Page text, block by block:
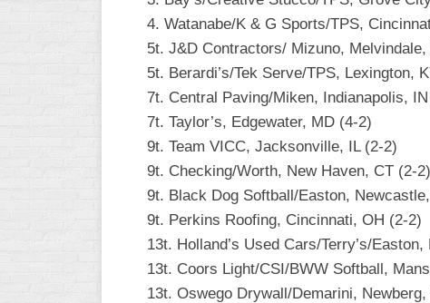
WOMEN’S
MAJOR
SLOW
WOMEN’S
OPEN
SLOW
WOMEN’S
MAJOR
FAST
OTHER
ASA
FAST
4. Watanabe/K & G Sports/TPS,
5t. J&D Contractors/ Mizuno,
5t. Berardi’s/Tek Serve/TPS, Lexington,
7t. Central Paving/Miken, Indianapolis,
7t. Taylor’s, Edgewater, MD (4-2)
9t. Team VICC, Jacksonville, IL (2-2)
9t. Checking/Worth, New Haven, CT (2-2)
9t. Black Dog Softball/Easton,
9t. Perkins Roofing, Cincinnati, OH (2-2)
13t. Holland’s Used Cars/Terry’s/
13t. Coors Light/CSI/BWW Softball,
13t. Oswego Drywall/Demarini,